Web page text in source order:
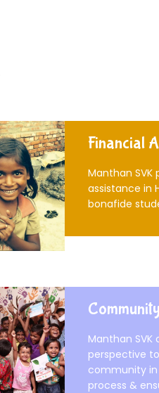
Financial
Manthan SVK
assistance in
bonafide
Manthan
perspective
community
process &